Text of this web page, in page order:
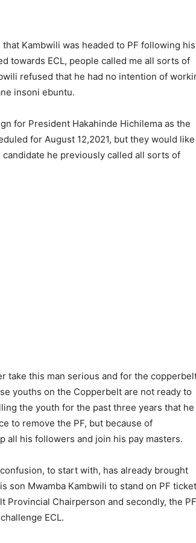
Kambwili was headed to PF following his
towards ECL, people called me all sorts of
refused that he had no intention of
insoni ebuntu.
for President Hakahinde Hichilema as the
for August 12,2021, but they would
he previously called all sorts of
take this man serious and for the
youths on the Copperbelt are not ready to
the youth for the past three years that he
to remove the PF, but because of
all his followers and join his pay masters.
to start with, has already brought
son Mwamba Kambwili to stand on PF ticket
Provincial Chairperson and secondly, the PF
ECL.